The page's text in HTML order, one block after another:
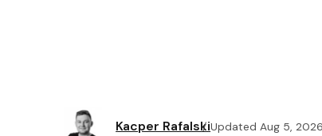
Kacper RafalskiUpdated Aug 5, 2026